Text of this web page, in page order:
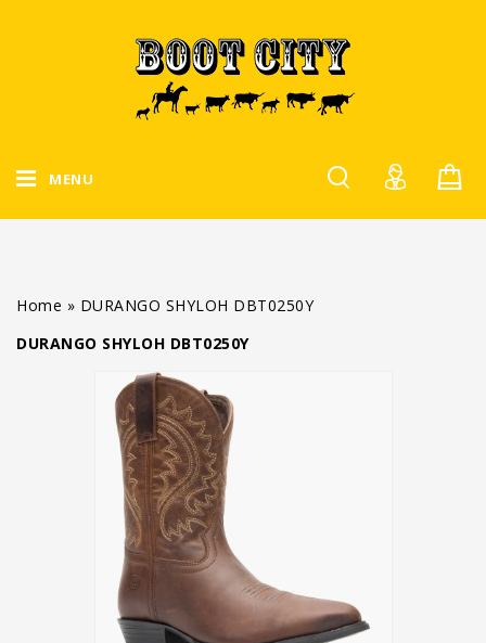
MENU
Home » DURANGO SHYLOH DBT0250Y
DURANGO SHYLOH DBT0250Y